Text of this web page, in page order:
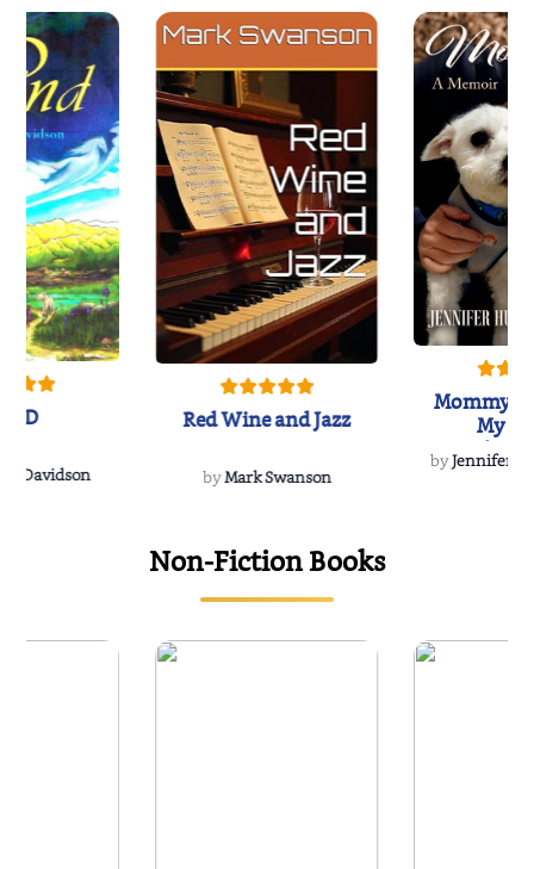
Davidson
Red Wine and Jazz
byMark Swanson
Mommy's
My
byJennifer
Non-Fiction Books